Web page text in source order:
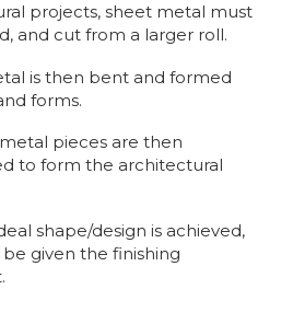
projects, sheet metal must
and cut from a larger roll.
is then bent and formed
forms.
pieces are then
to form the architectural
shape/design is achieved,
given the finishing